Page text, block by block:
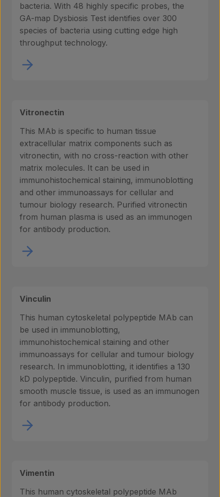
bacteria. With 48 highly specific probes, the
GA-map Dysbiosis Test identifies over 300
species of bacteria using cutting edge high
throughput technology.
Vitronectin
This MAb is specific to human tissue
extracellular matrix components such as
vitronectin, with no cross-reaction with other
matrix molecules. It can be used in
immunohistochemical staining, immunoblotting
and other immunoassays for cellular and
tumour biology research. Purified vitronectin
from human plasma is used as an immunogen
for antibody production.
Vinculin
This human cytoskeletal polypeptide MAb can
be used in immunoblotting,
immunohistochemical staining and other
immunoassays for cellular and tumour biology
research. In immunoblotting, it identifies a 130
kD polypeptide. Vinculin, purified from human
smooth muscle tissue, is used as an immunogen
for antibody production.
Vimentin
This human cytoskeletal polypeptide MAb